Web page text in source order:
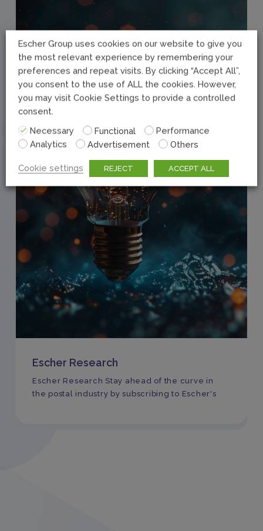
Escher Research
Escher Research Stay ahead of the curve in
the postal industry by subscribing to Escher's
Escher Group uses cookies on our website to give you
the most relevant experience by remembering your
preferences and repeat visits. By clicking “Accept All”,
you consent to the use of ALL the cookies. However,
you may visit Cookie Settings to provide a controlled
consent.
Necessary
Functional
Performance
Analytics
Advertisement Others
Cookie settings REJECT ACCEPT ALL